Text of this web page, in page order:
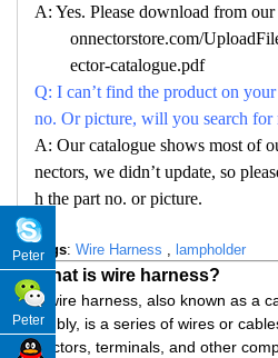
A: Yes. Please download from
onnectorstore.com/
ector-catalogue.pdf
Q: I can’t find the product on
no. Or picture, will you search for
A: Our catalogue shows most of
nectors, we didn’t update, so
h the part no. or picture.
Tags: Wire Harness , lampholder
What is wire harness?
A wire harness, also known as a
embly, is a series of wires or
nectors, terminals, and other
Peter
Peter